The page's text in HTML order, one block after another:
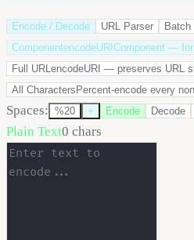
Encode / Decode URL Parser
Batch
ComponentencodeURIComponent —
Full URLencodeURI — preserves URL
All Characters Percent-encode every
Spaces: %20 + Encode Decode
Plain Text0 chars